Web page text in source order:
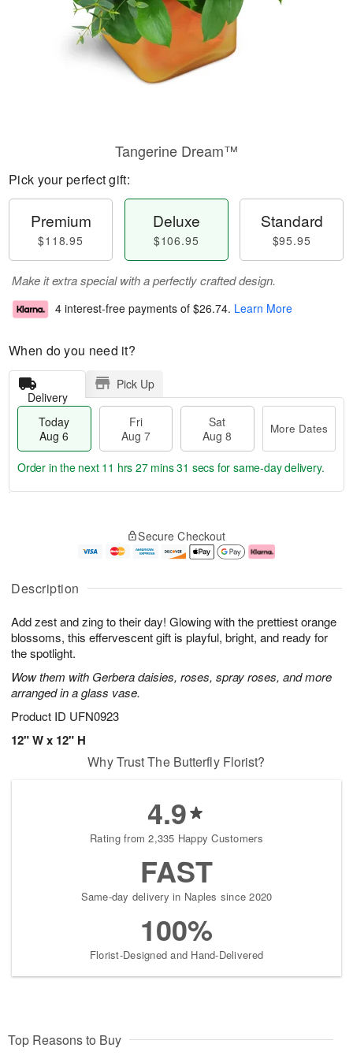
Description
Add zest and zing to their day! Glowing with the prettiest orange
blossoms, this effervescent gift is playful, bright, and ready for
the spotlight.
Wow them with Gerbera daisies, roses, spray roses, and more
arranged in a glass vase.
Product ID UFN0923
12" W x 12" H
Tangerine Dream™
Pick your perfect gift:
Premium
$118.95
Deluxe
$106.95
Standard
$95.95
Make it extra special with a perfectly crafted design.
4 interest-free payments of $26.74. Learn More
When do you need it?
Delivery
Pick Up
Today
Aug 6
Fri
Aug 7
Sat
Aug 8
More Dates
u
6
g
g
e
t
s
Order in the next 11 hrs 27 mins 30 secs for same-day delivery.
Secure Checkout
Why Trust The Butterfly Florist?
4.9
Rating from 2,335 Happy Customers
FAST
Same-day delivery in Naples since 2020
100%
Florist-Designed and Hand-Delivered
Top Reasons to Buy